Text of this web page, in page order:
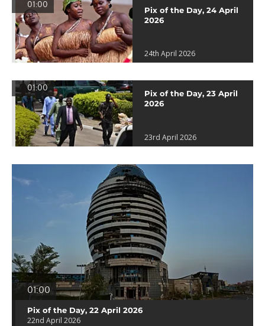
01:00
Pix of the Day, 24 April
2026
24th April 2026
01:00
Pix of the Day, 23 April
2026
23rd April 2026
01:00
Pix of the Day, 22 April 2026
22nd April 2026